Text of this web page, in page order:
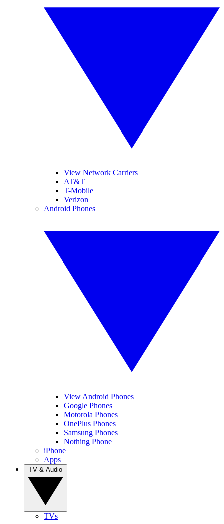
View Network Carriers
AT&T
T-Mobile
Verizon
Android Phones
View Android Phones
Google Phones
Motorola Phones
OnePlus Phones
Samsung Phones
Nothing Phone
iPhone
Apps
TVs